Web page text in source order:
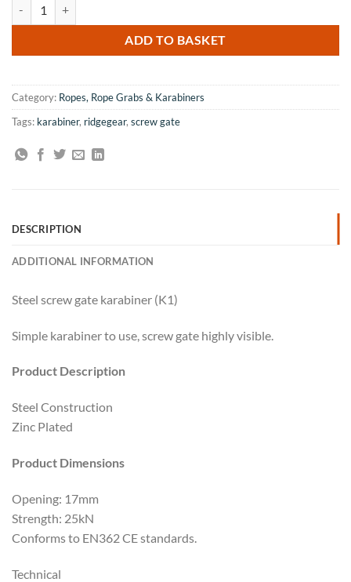
ADD TO BASKET
Category: Ropes, Rope Grabs & Karabiners
Tags: karabiner, ridgegear, screw gate
DESCRIPTION
ADDITIONAL INFORMATION
Steel screw gate karabiner (K1)
Simple karabiner to use, screw gate highly visible.
Product Description
Steel Construction
Zinc Plated
Product Dimensions
Opening: 17mm
Strength: 25kN
Conforms to EN362 CE standards.
Technical